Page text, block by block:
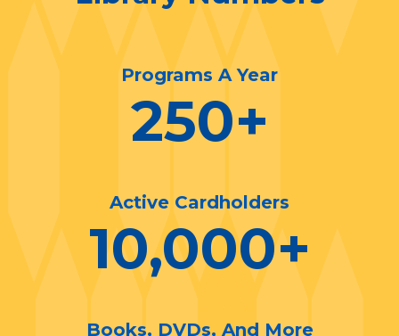
Programs A Year
250+
Active Cardholders
10,000+
Books, DVDs, And More